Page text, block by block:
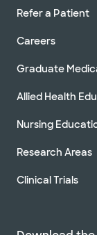
Refer a Patient
Careers
Graduate
Allied Health
Nursing
Research Areas
Clinical Trials